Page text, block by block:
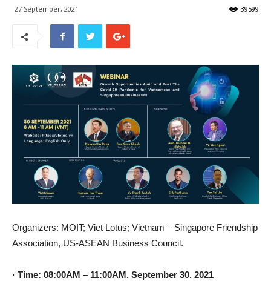
27 September, 2021 39599
Organizers: MOIT; Viet Lotus; Vietnam – Singapore Friendship
Association, US-ASEAN Business Council.
· Time: 08:00AM – 11:00AM, September 30, 2021